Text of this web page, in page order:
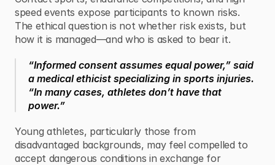
speed events expose participants to known risks.
The ethical question is not whether risk exists, but
how it is managed—and who is asked to bear it.
“Informed consent assumes equal power,” said
a medical ethicist specializing in sports injuries.
“In many cases, athletes don’t have that
power.”
Young athletes, particularly those from
disadvantaged backgrounds, may feel compelled to
accept dangerous conditions in exchange for